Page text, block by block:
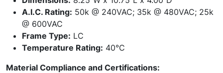
A.I.C. Rating: 50k @ 240VAC; 35k @ 480VAC; 25k
@ 600VAC
Frame Type: LC
Temperature Rating: 40°C
Material Compliance and Certifications: